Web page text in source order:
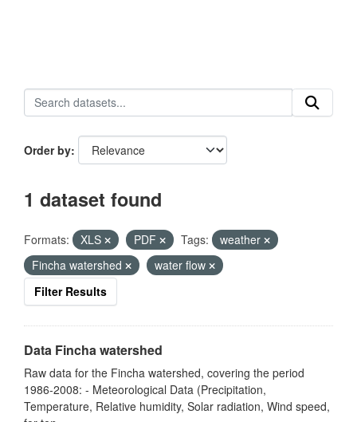
Order by
1 dataset found
Formats: XLS PDF Tags:
weather
Fincha watershed
water flow
Filter Results
Data Fincha watershed
Raw data for the Fincha watershed, covering the period
1986-2008: - Meteorological Data (Precipitation,
Temperature, Relative humidity, Solar radiation, Wind speed,